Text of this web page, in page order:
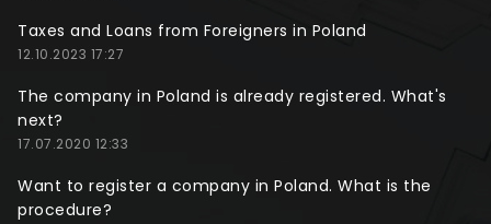
Taxes and Loans from Foreigners in Poland
12.10.2023 17:27
The company in Poland is already registered. What's
next?
17.07.2020 12:33
Want to register a company in Poland. What is the
procedure?